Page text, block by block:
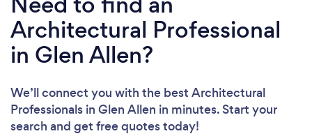
Architectural Professional
in Glen Allen?
We’ll connect you with the best Architectural
Professionals in Glen Allen in minutes. Start your
search and get free quotes today!